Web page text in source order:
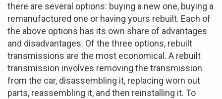
there are several options: buying a new one, buying a
remanufactured one or having yours rebuilt. Each of
the above options has its own share of advantages
and disadvantages. Of the three options, rebuilt
transmissions are the most economical. A rebuilt
transmission involves removing the transmission
from the car, disassembling it, replacing worn out
parts, reassembling it, and then reinstalling it. To